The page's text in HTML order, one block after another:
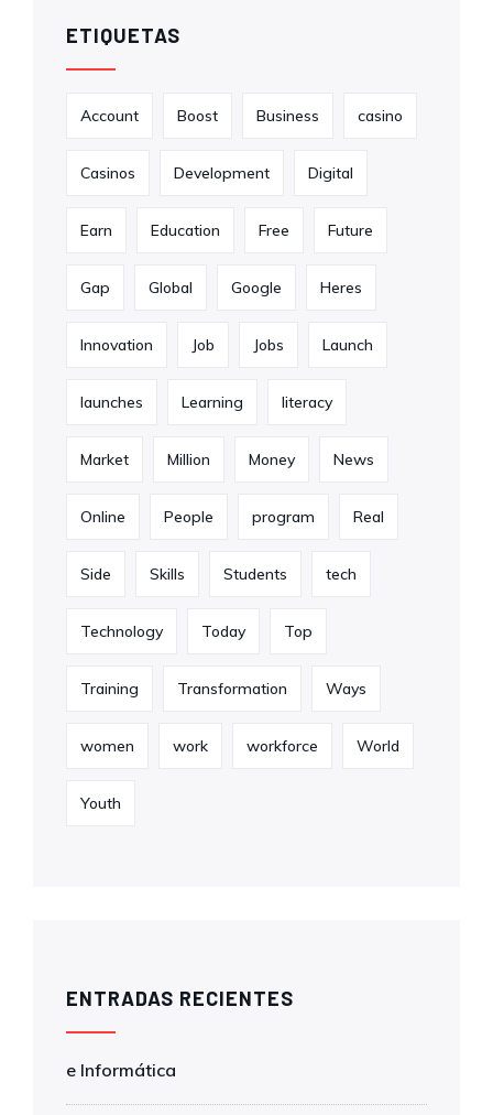
ETIQUETAS
Account Boost Business casino
Casinos Development Digital
Earn Education Free Future
Gap Global Google Heres
Innovation Job Jobs Launch
launches Learning literacy
Market Million Money News
Online People program Real
Side Skills Students tech
Technology Today Top
Training Transformation Ways
women work workforce World
Youth
ENTRADAS RECIENTES
e Informática